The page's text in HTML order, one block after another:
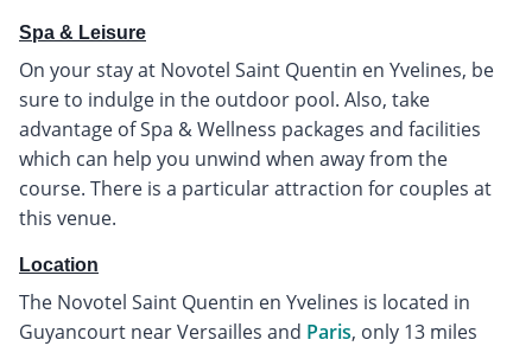
Spa & Leisure
On your stay at Novotel Saint Quentin en Yvelines, be
sure to indulge in the outdoor pool. Also, take
advantage of Spa & Wellness packages and facilities
which can help you unwind when away from the
course. There is a particular attraction for couples at
this venue.
Location
The Novotel Saint Quentin en Yvelines is located in
Guyancourt near Versailles and Paris, only 13 miles